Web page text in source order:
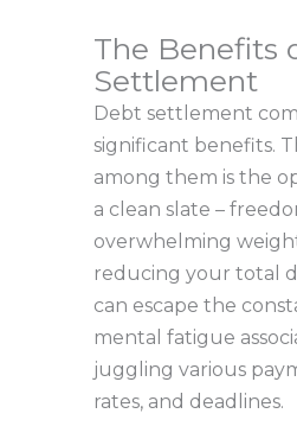
The Benefits
Settlement
Debt settlement
significant benefits.
among them is the
a clean slate –
overwhelming
reducing your total
can escape the
mental fatigue
juggling various
rates, and deadlines.